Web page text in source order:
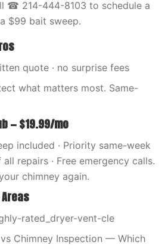
☎ 214-444-8103 to schedule a
$99 bait sweep.
quote · no surprise fees
what matters most. Same-
— $19.99/mo
included · Priority same-week
all repairs · Free emergency calls.
chimney again.
rated_dryer-vent-cle
Chimney Inspection — Which